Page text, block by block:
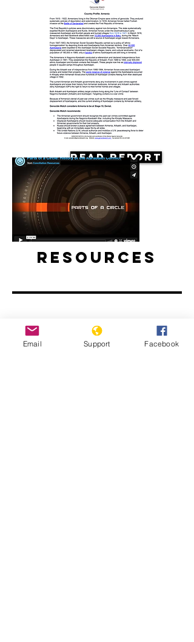
Read Report
Resources
Film: Parts of a Circle: History of the
Email Support Facebook